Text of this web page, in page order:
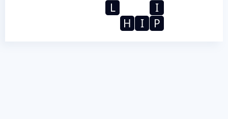
L
I
H
I P